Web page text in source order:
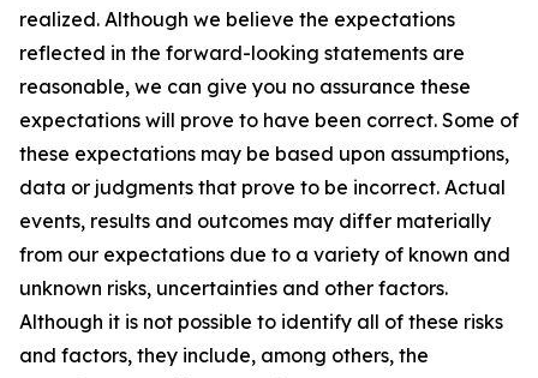
realized. Although we believe the expectations
reflected in the forward-looking statements are
reasonable, we can give you no assurance these
expectations will prove to have been correct. Some of
these expectations may be based upon assumptions,
data or judgments that prove to be incorrect. Actual
events, results and outcomes may differ materially
from our expectations due to a variety of known and
unknown risks, uncertainties and other factors.
Although it is not possible to identify all of these risks
and factors, they include, among others, the